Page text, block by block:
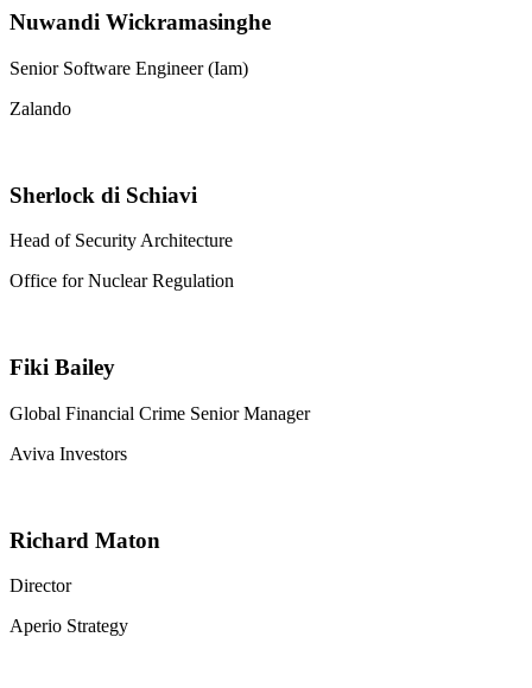
Nuwandi Wickramasinghe
Senior Software Engineer (Iam)
Zalando
Sherlock di Schiavi
Head of Security Architecture
Office for Nuclear Regulation
Fiki Bailey
Global Financial Crime Senior Manager
Aviva Investors
Richard Maton
Director
Aperio Strategy